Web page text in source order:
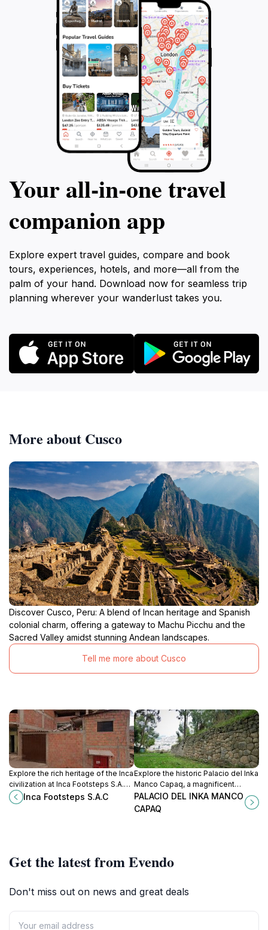
culture. San Cristobal is not just a church; it’s a
gateway to understanding the rich tapestry of Cusco's
past and present, making it an essential stop on your
Your all‑in‑one travel
companion app
Explore expert travel guides, compare and book
tours, experiences, hotels, and more—all from the
palm of your hand. Download now for seamless trip
planning wherever your wanderlust takes you.
More about Cusco
Discover Cusco, Peru: A blend of Incan heritage and Spanish
colonial charm, offering a gateway to Machu Picchu and the
Sacred Valley amidst stunning Andean landscapes.
Tell me more about Cusco
Explore the rich heritage of the Inca
civilization at Inca Footsteps S.A.C,
a must-visit attraction in Cusco that
brings history to life.
Inca Footsteps S.A.C
Explore the historic Palacio del Inka
Manco Capaq, a magnificent
symbol of Inca heritage in the heart
of Cusco, Peru.
PALACIO DEL INKA MANCO
CAPAQ
Get the latest from Evendo
Don't miss out on news and great deals